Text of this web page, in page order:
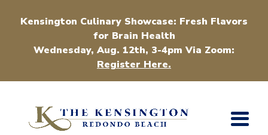
Kensington Culinary Showcase: Fresh Flavors
for Brain Health
Wednesday, Aug. 12th, 3-4pm Via Zoom:
Register Here.